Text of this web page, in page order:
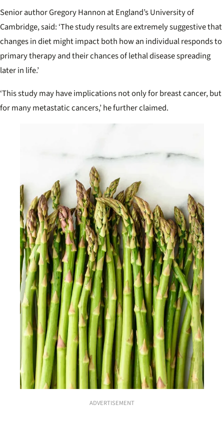
Senior author Gregory Hannon at England’s University of
Cambridge, said: ‘The study results are extremely suggestive that
changes in diet might impact both how an individual responds to
primary therapy and their chances of lethal disease spreading
later in life.’
‘This study may have implications not only for breast cancer, but
for many metastatic cancers,’ he further claimed.
ADVERTISEMENT